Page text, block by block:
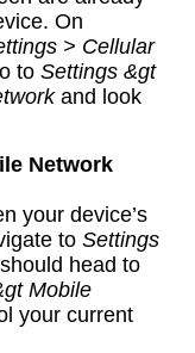
On
> Cellular
to Settings &gt
and look
Network
your device’s
to Settings
head to
Mobile
your current